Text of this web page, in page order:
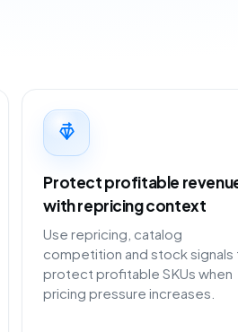
Protect profitable
with repricing context
Use repricing, catalog
competition and stock signals
protect profitable SKUs when
pricing pressure increases.